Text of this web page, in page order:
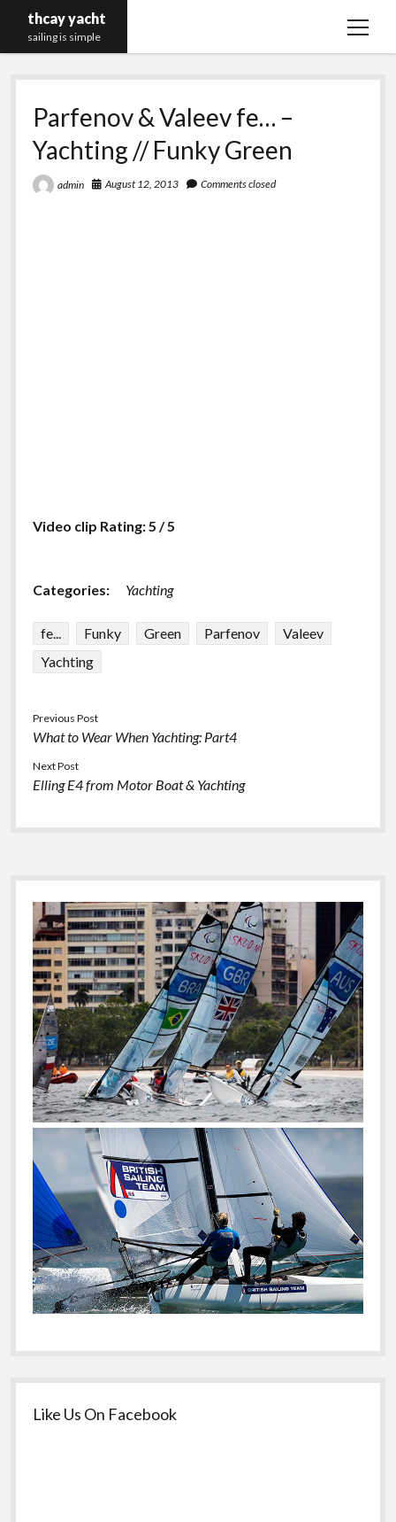
thcay yacht
sailing is simple
open
Parfenov & Valeev fe… –
Yachting // Funky Green
admin August 12, 2013 Comments closed
Video clip Rating: 5 / 5
Categories: Yachting
fe... Funky Green Parfenov
Valeev
Yachting
Previous Post
What to Wear When Yachting: Part4
Next Post
Elling E4 from Motor Boat & Yachting
Sidebar
Like Us On Facebook